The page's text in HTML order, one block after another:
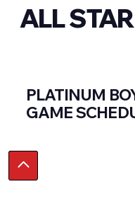
ALL
PLATINUM
GAME